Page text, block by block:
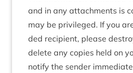
and in any attach­ments is
may be priv­ileged. If you
ded recip­i­ent, please
delete any cop­ies held on
noti­fy the sender